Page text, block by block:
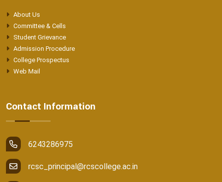
About Us
Committee & Cells
Student Grievance
Admission Procedure
College Prospectus
Web Mail
Contact Information
6243286975
rcsc_principal@rcscollege.ac.in